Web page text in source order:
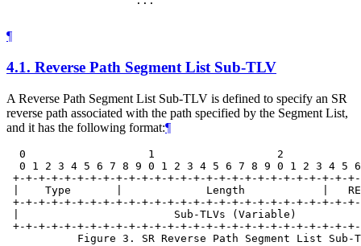
¶
4.1. Reverse Path Segment List Sub-TLV
A Reverse Path Segment List Sub-TLV is defined to specify an SR
reverse path associated with the path specified by the Segment List,
and it has the following format:¶
0                   1                   2
0 1 2 3 4 5 6 7 8 9 0 1 2 3 4 5 6 7 8 9 0 1 2 3 4 5
+-+-+-+-+-+-+-+-+-+-+-+-+-+-+-+-+-+-+-+-+-+-+-+-+-+-
|    Type       |             Length            |
+-+-+-+-+-+-+-+-+-+-+-+-+-+-+-+-+-+-+-+-+-+-+-+-+-+-
|                        Sub-TLVs (Variable)
+-+-+-+-+-+-+-+-+-+-+-+-+-+-+-+-+-+-+-+-+-+-+-+-+-+-
Figure 3. SR Reverse Path Segment List Sub-